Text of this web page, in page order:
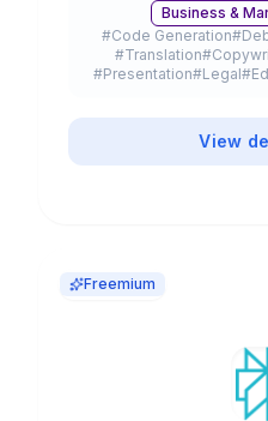
Sonnet, and
Business &
#Code Generation#
#Translation#
#Presentation#Legal#
View
Freemium